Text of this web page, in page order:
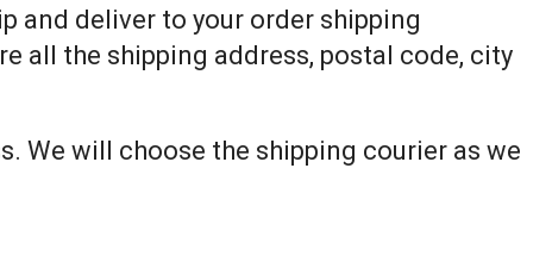
and deliver to your order shipping
all the shipping address, postal code, city
We will choose the shipping courier as we